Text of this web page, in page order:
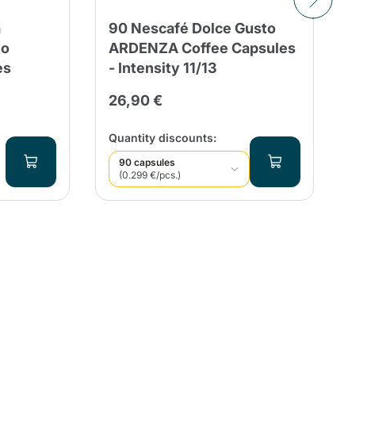
90 Nescafé Dolce Gusto
ARDENZA Coffee Capsules
- Intensity 11/13
26,90 €
Quantity discounts:
90 capsules
(0.299 €/pcs.)